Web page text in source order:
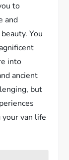
to
and
You
into
ancient
but
van life